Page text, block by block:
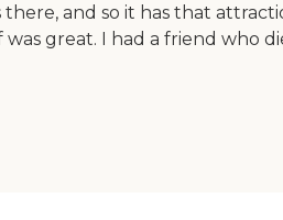
and so it has that
great. I had a friend who